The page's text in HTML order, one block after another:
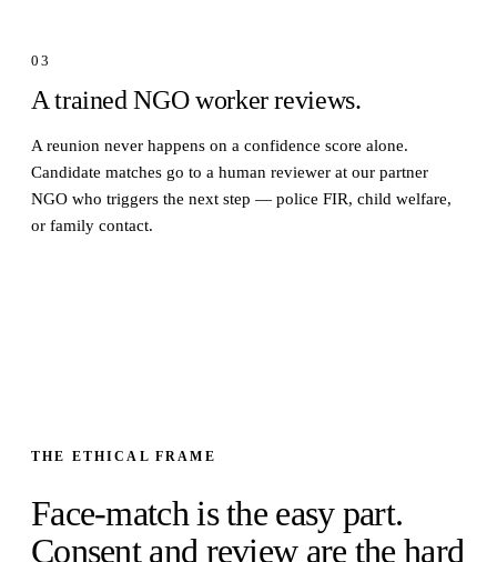
03
A trained NGO worker reviews.
A reunion never happens on a confidence score alone.
Candidate matches go to a human reviewer at our partner
NGO who triggers the next step — police FIR, child welfare,
or family contact.
THE ETHICAL FRAME
Face-match is the easy part.
Consent and review are the hard